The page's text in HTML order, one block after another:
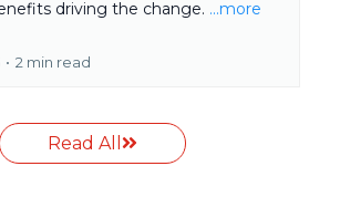
driving the change. ...more
• 2 min read
Read All